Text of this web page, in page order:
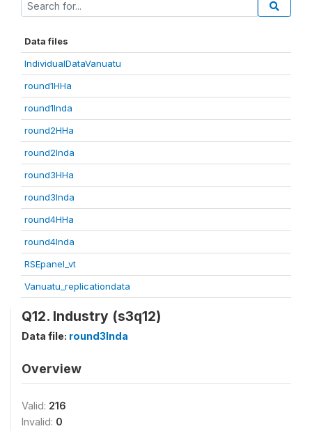
Data files
IndividualDataVanuatu
round1HHa
round1Inda
round2HHa
round2Inda
round3HHa
round3Inda
round4HHa
round4Inda
RSEpanel_vt
Vanuatu_replicationdata
Q12. Industry (s3q12)
Data file: round3Inda
Overview
Valid: 216
Invalid: 0